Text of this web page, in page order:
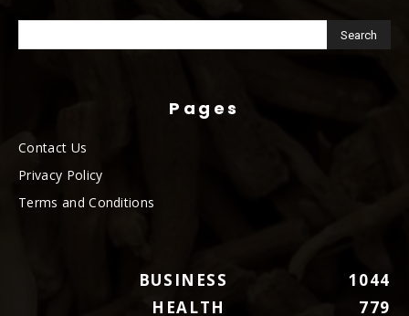
Pages
Contact Us
Privacy Policy
Terms and Conditions
BUSINESS
1044
HEALTH
779